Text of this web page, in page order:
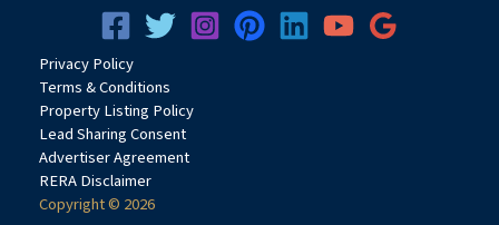
PrivacyPolicy
Terms & Conditions
Property Listing Policy
Lead Sharing Consent
Advertiser Agreement
RERA Disclaimer
Copyright © 2026